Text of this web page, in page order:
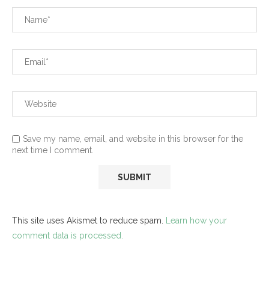
Save my name, email, and website in this browser for the
next time I comment.
This site uses Akismet to reduce spam. Learn how your
comment data is processed.